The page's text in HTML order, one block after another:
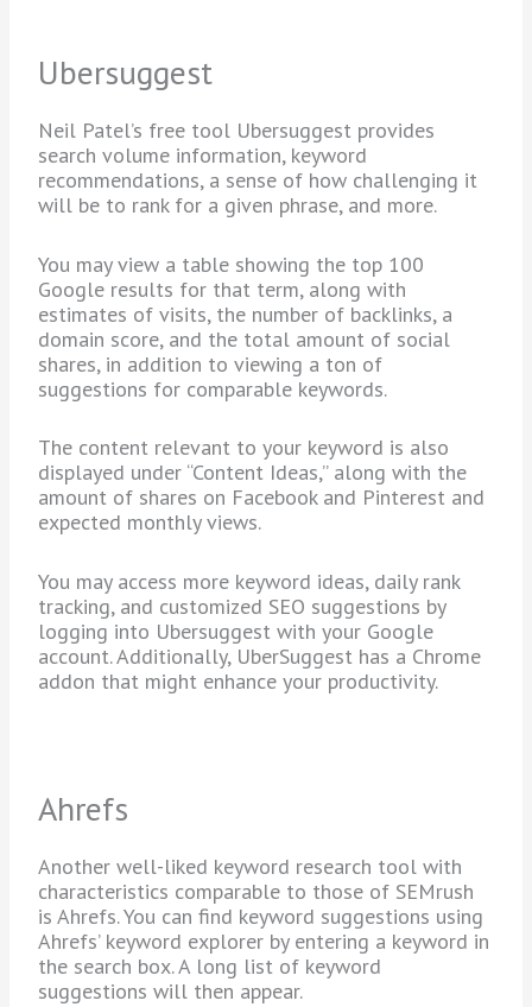
Ubersuggest
Neil Patel’s free tool Ubersuggest provides
search volume information, keyword
recommendations, a sense of how challenging it
will be to rank for a given phrase, and more.
You may view a table showing the top 100
Google results for that term, along with
estimates of visits, the number of backlinks, a
domain score, and the total amount of social
shares, in addition to viewing a ton of
suggestions for comparable keywords.
The content relevant to your keyword is also
displayed under “Content Ideas,” along with the
amount of shares on Facebook and Pinterest and
expected monthly views.
You may access more keyword ideas, daily rank
tracking, and customized SEO suggestions by
logging into Ubersuggest with your Google
account. Additionally, UberSuggest has a Chrome
addon that might enhance your productivity.
Ahrefs
Another well-liked keyword research tool with
characteristics comparable to those of SEMrush
is Ahrefs. You can find keyword suggestions using
Ahrefs’ keyword explorer by entering a keyword in
the search box. A long list of keyword
suggestions will then appear.